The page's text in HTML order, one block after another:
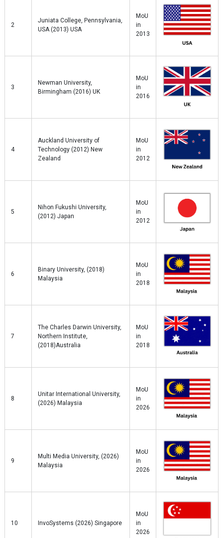
2
Juniata College, Pennsylvania,
USA (2013) USA
MoU
in
2013
3
Newman University,
Birmingham (2016) UK
MoU
in
2016
4
Auckland University of
Technology (2012) New
Zealand
MoU
in
2012
5
Nihon Fukushi University,
(2012) Japan
MoU
in
2012
6
Binary University, (2018)
Malaysia
MoU
in
2018
7
The Charles Darwin University,
Northern Institute,
(2018)Australia
MoU
in
2018
8
Unitar International University,
(2026) Malaysia
MoU
in
2026
9
Multi Media University, (2026)
Malaysia
MoU
in
2026
10 InvoSystems (2026) Singapore
MoU
in
2026